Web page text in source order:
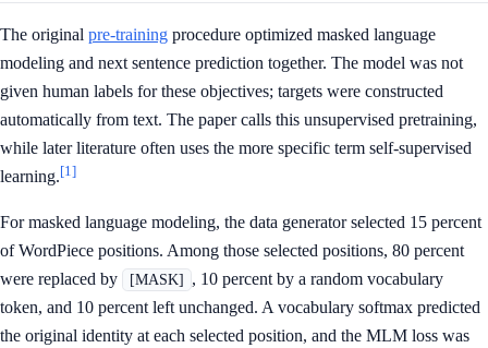
The original pre-training procedure optimized masked language
modeling and next sentence prediction together. The model was not
given human labels for these objectives; targets were constructed
automatically from text. The paper calls this unsupervised pretraining,
while later literature often uses the more specific term self-supervised
learning.[1]
For masked language modeling, the data generator selected 15 percent
of WordPiece positions. Among those selected positions, 80 percent
were replaced by
[MASK] , 10 percent by a random vocabulary
token, and 10 percent left unchanged. A vocabulary softmax predicted
the original identity at each selected position, and the MLM loss was